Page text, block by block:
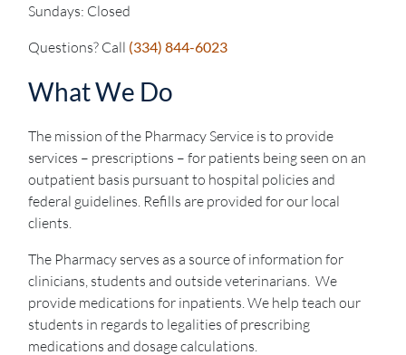
Sundays: Closed
Questions? Call (334) 844-6023
What We Do
The mission of the Pharmacy Service is to provide
services – prescriptions – for patients being seen on an
outpatient basis pursuant to hospital policies and
federal guidelines. Refills are provided for our local
clients.
The Pharmacy serves as a source of information for
clinicians, students and outside veterinarians. We
provide medications for inpatients. We help teach our
students in regards to legalities of prescribing
medications and dosage calculations.